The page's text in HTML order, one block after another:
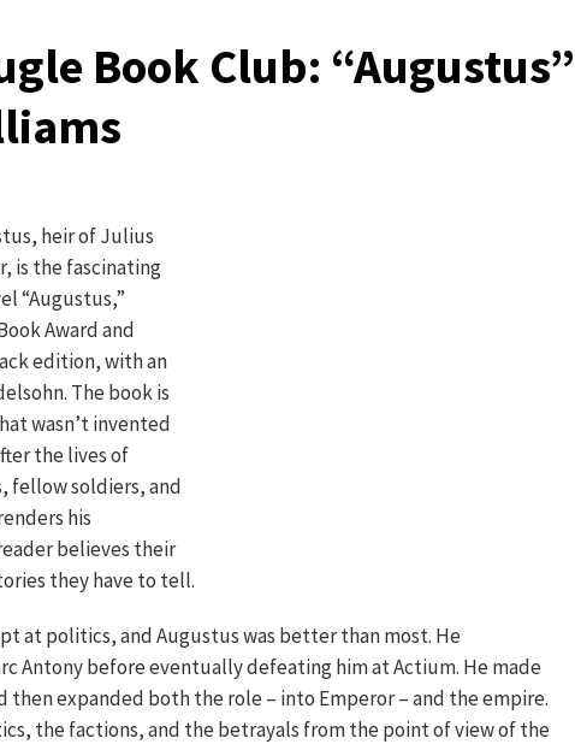
Book Club: “Augustus”
heir of Julius
is the fascinating
“Augustus,”
Award and
edition, with an
The book is
wasn’t invented
the lives of
fellow soldiers, and
his
believes their
they have to tell.
at politics, and Augustus was better than most. He
Antony before eventually defeating him at Actium. He made
then expanded both the role – into Emperor – and the empire.
the factions, and the betrayals from the point of view of the